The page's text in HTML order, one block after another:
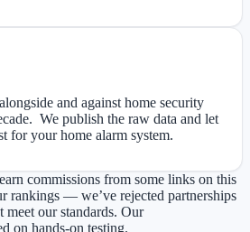
and against home security
We publish the raw data and let
for your home alarm system.
commissions from some links on this
rankings — we’ve rejected partnerships
meet our standards. Our
on hands-on testing.